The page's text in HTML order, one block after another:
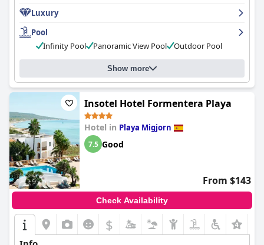
recommended for those seeking a romantic getaway or a
relaxing beach holiday.
Luxury
Pool
Infinity Pool
Panoramic View Pool Outdoor Pool
Show more
Insotel Hotel Formentera Playa
Hotel in Playa Migjorn
7.5 Good
From $143
Check Availability
$